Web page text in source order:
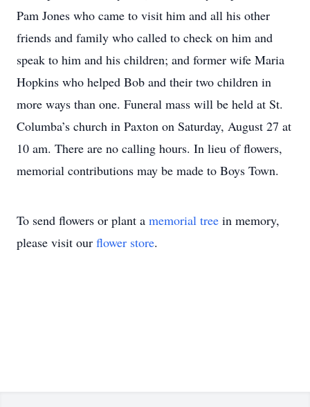
Pam Jones who came to visit him and all his other
friends and family who called to check on him and
speak to him and his children; and former wife Maria
Hopkins who helped Bob and their two children in
more ways than one. Funeral mass will be held at St.
Columba’s church in Paxton on Saturday, August 27 at
10 am. There are no calling hours. In lieu of flowers,
memorial contributions may be made to Boys Town.
To send flowers or plant a memorial tree in memory,
please visit our flower store.